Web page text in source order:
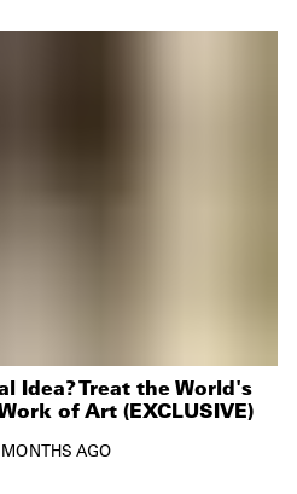
Idea? Treat the World's
of Art (EXCLUSIVE)
AGO